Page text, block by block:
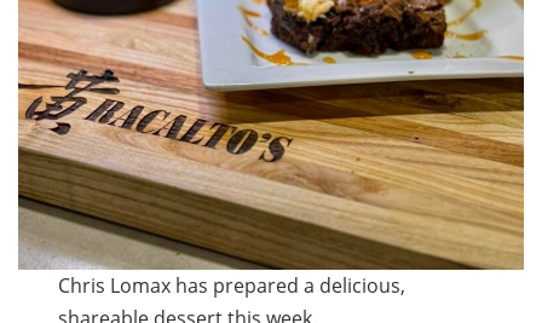
Chris Lomax has prepared a delicious,